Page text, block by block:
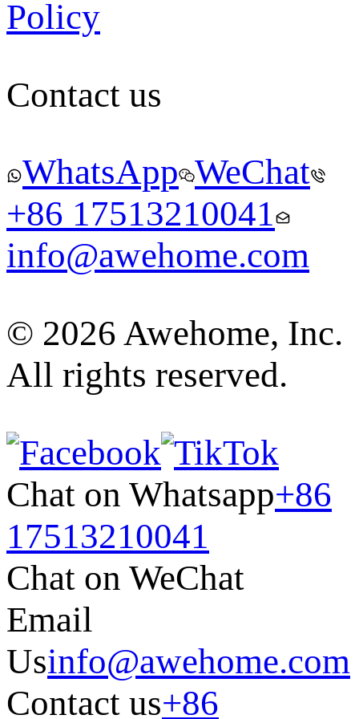
Policy
Contact us
WhatsApp WeChat
+86 17513210041
info@awehome.com
© 2026 Awehome, Inc.
All rights reserved.
Chat on Whatsapp+86
17513210041
Chat on WeChat
Email
Usinfo@awehome.com
Contact us+86